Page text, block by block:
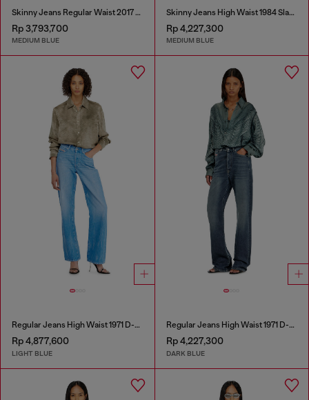
Skinny Jeans Regular Waist 2017 Slandy
Rp 3,793,700
MEDIUM BLUE
Skinny Jeans High Waist 1984 Slandy-High
Rp 4,227,300
MEDIUM BLUE
Regular Jeans High Waist 1971 D-Sent
Rp 4,877,600
LIGHT BLUE
Regular Jeans High Waist 1971 D-Sent
Rp 4,227,300
DARK BLUE